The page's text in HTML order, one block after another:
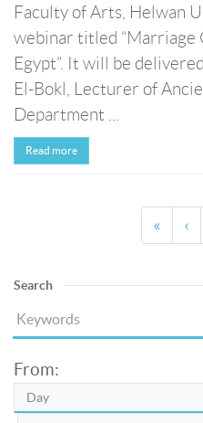
Faculty of Arts, Helwan
webinar titled “Marriage
Egypt”. It will be
El-Bokl, Lecturer of
Department ...
Read more
« ‹
Search
From: